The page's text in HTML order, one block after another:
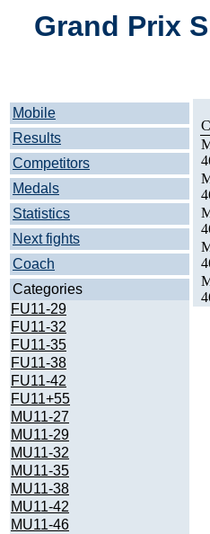
Grand Prix
Mobile
Results
Competitors
Medals
Statistics
Next fights
Coach
Categories
FU11-29
FU11-32
FU11-35
FU11-38
FU11-42
FU11+55
MU11-27
MU11-29
MU11-32
MU11-35
MU11-38
MU11-42
MU11-46